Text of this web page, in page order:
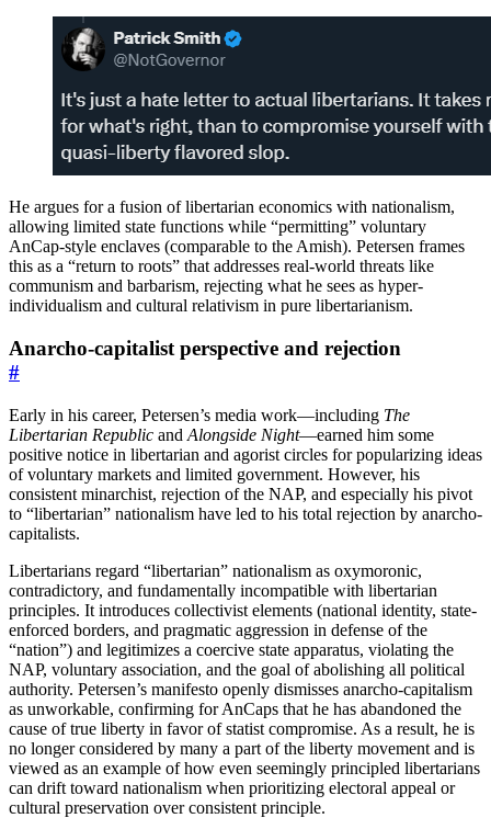
He argues for a fusion of libertarian economics with nationalism,
allowing limited state functions while “permitting” voluntary
AnCap-style enclaves (comparable to the Amish). Petersen frames
this as a “return to roots” that addresses real-world threats like
communism and barbarism, rejecting what he sees as hyper-
individualism and cultural relativism in pure libertarianism.
Anarcho-capitalist perspective and rejection
#
Early in his career, Petersen’s media work—including The
Libertarian Republic and Alongside Night—earned him some
positive notice in libertarian and agorist circles for popularizing ideas
of voluntary markets and limited government. However, his
consistent minarchist, rejection of the NAP, and especially his pivot
to “libertarian” nationalism have led to his total rejection by anarcho-
capitalists.
Libertarians regard “libertarian” nationalism as oxymoronic,
contradictory, and fundamentally incompatible with libertarian
principles. It introduces collectivist elements (national identity, state-
enforced borders, and pragmatic aggression in defense of the
“nation”) and legitimizes a coercive state apparatus, violating the
NAP, voluntary association, and the goal of abolishing all political
authority. Petersen’s manifesto openly dismisses anarcho-capitalism
as unworkable, confirming for AnCaps that he has abandoned the
cause of true liberty in favor of statist compromise. As a result, he is
no longer considered by many a part of the liberty movement and is
viewed as an example of how even seemingly principled libertarians
can drift toward nationalism when prioritizing electoral appeal or
cultural preservation over consistent principle.